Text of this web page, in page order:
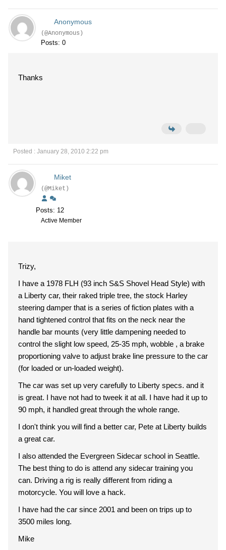
Anonymous
(@Anonymous)
Posts: 0
Thanks
Posted : January 28, 2010 2:22 pm
Miket
(@Miket)
Posts: 12
Active Member
Trizy,
I have a 1978 FLH (93 inch S&S Shovel Head Style) with
a Liberty car, their raked triple tree, the stock Harley
steering damper that is a series of fiction plates with a
hand tightened control that fits on the neck near the
handle bar mounts (very little dampening needed to
control the slight low speed, 25-35 mph, wobble , a brake
proportioning valve to adjust brake line pressure to the car
(for loaded or un-loaded weight).
The car was set up very carefully to Liberty specs. and it
is great. I have not had to tweek it at all. I have had it up to
90 mph, it handled great through the whole range.
I don't think you will find a better car, Pete at Liberty builds
a great car.
I also attended the Evergreen Sidecar school in Seattle.
The best thing to do is attend any sidecar training you
can. Driving a rig is really different from riding a
motorcycle. You will love a hack.
I have had the car since 2001 and been on trips up to
3500 miles long.
Mike